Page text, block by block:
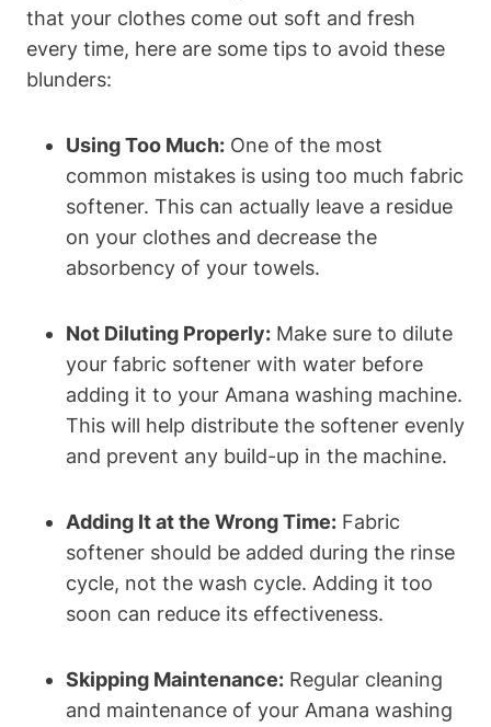
that your clothes come out soft and fresh
every time, here are some tips to avoid these
blunders:
Using Too Much: One of the most
common mistakes is using too much fabric
softener. This can actually leave a residue
on your clothes and decrease the
absorbency of your towels.
Not Diluting Properly: Make sure to dilute
your fabric softener with water before
adding it to your Amana washing machine.
This will help distribute the softener evenly
and prevent any build-up in the machine.
Adding It at the Wrong Time: Fabric
softener should be added during the rinse
cycle, not the wash cycle. Adding it too
soon can reduce its effectiveness.
Skipping Maintenance: Regular cleaning
and maintenance of your Amana washing